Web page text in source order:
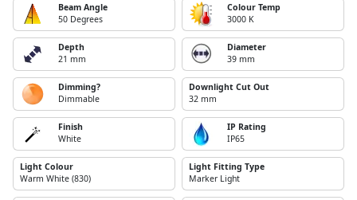
Beam Angle
50 Degrees
Colour Temp
3000 K
Depth
21 mm
Diameter
39 mm
Dimming?
Dimmable
Downlight Cut Out
32 mm
Finish
White
IP Rating
IP65
Light Colour
Warm White (830)
Light Fitting Type
Marker Light